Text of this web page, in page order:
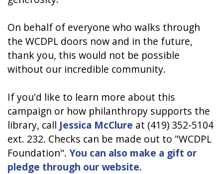
On behalf of everyone who walks through
the WCDPL doors now and in the future,
thank you, this would not be possible
without our incredible community.
If you'd like to learn more about this
campaign or how philanthropy supports the
library, call Jessica McClure at (419) 352-5104
ext. 232. Checks can be made out to "WCDPL
Foundation". You can also make a gift or
pledge through our website.